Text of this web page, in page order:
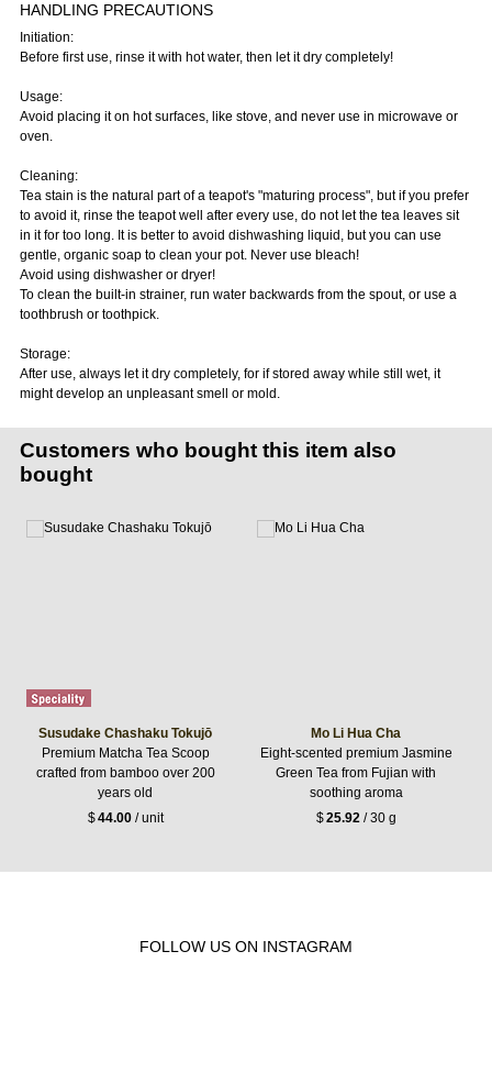
HANDLING PRECAUTIONS
Initiation:
Before first use, rinse it with hot water, then let it dry completely!
Usage:
Avoid placing it on hot surfaces, like stove, and never use in microwave or
oven.
Cleaning:
Tea stain is the natural part of a teapot's "maturing process", but if you prefer
to avoid it, rinse the teapot well after every use, do not let the tea leaves sit
in it for too long. It is better to avoid dishwashing liquid, but you can use
gentle, organic soap to clean your pot. Never use bleach!
Avoid using dishwasher or dryer!
To clean the built-in strainer, run water backwards from the spout, or use a
toothbrush or toothpick.
Storage:
After use, always let it dry completely, for if stored away while still wet, it
might develop an unpleasant smell or mold.
Customers who bought this item also
bought
Susudake Chashaku Tokujō
Premium Matcha Tea Scoop
crafted from bamboo over 200
years old
$44.00/ unit
Mo Li Hua Cha
Eight-scented premium Jasmine
Green Tea from Fujian with
soothing aroma
$25.92/ 30 g
FOLLOW US ON INSTAGRAM